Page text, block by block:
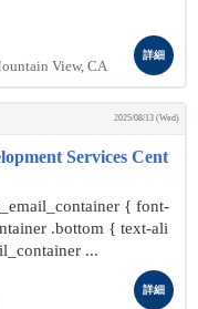
View, CA
詳細
2025/08/13 (Wed)
Services Cent
{ font-
.bottom { text-ali
...
詳細